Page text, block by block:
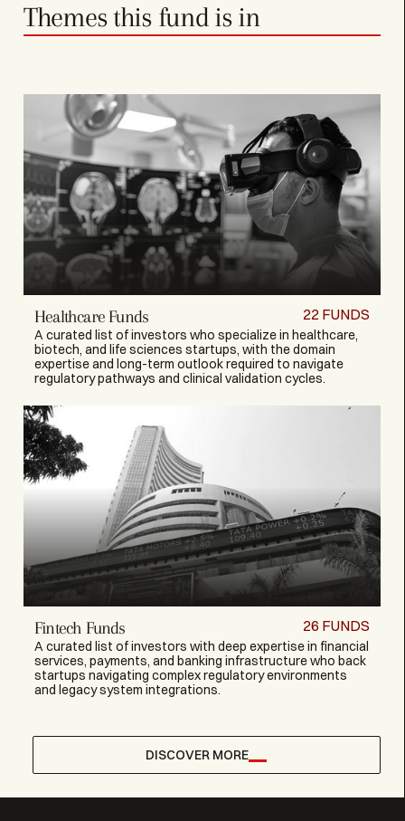
Themes this fund is in
Healthcare Funds
A curated list of investors who specialize in healthcare,
biotech, and life sciences startups, with the domain
expertise and long-term outlook required to navigate
regulatory pathways and clinical validation cycles.
22 FUNDS
Fintech Funds
A curated list of investors with deep expertise in financial
services, payments, and banking infrastructure who back
startups navigating complex regulatory environments
and legacy system integrations.
26 FUNDS
DISCOVER MORE